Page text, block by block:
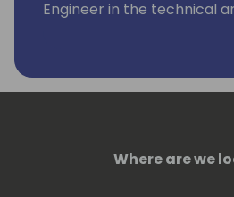
Engineer in the technical
the product (roughly 5K+
handled in all of these
analyze performance
Where are we